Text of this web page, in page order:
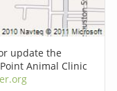
update the
Animal Clinic